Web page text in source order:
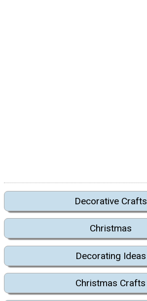
Decorative Crafts
Christmas
Decorating Ideas
Christmas Crafts